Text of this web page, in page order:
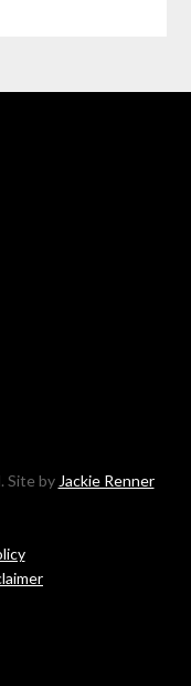
Site by Jackie Renner